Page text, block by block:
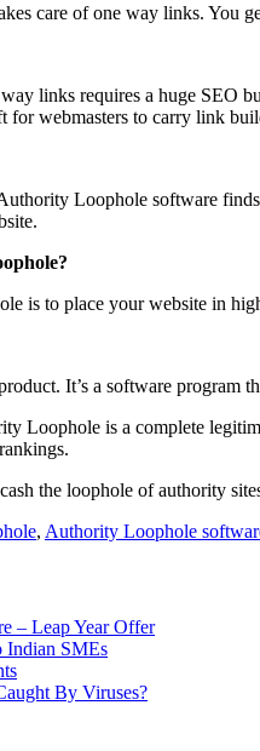
care of one way links. You
links requires a huge
webmasters to carry link
Loophole software
is to place your website in
It’s a software
Loophole is a complete
the loophole of authority
, Authority Loophole
– Leap Year Offer
Indian SMEs
By Viruses?